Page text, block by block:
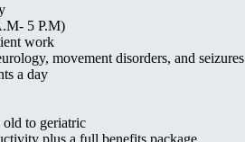
5 P.M)
work
movement disorders, and
a day
old to geriatric
plus a full benefits package